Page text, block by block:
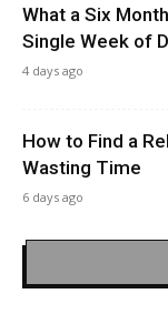
What a Six
Single Week of
4 days ago
How to Find a
Wasting Time
6 days ago